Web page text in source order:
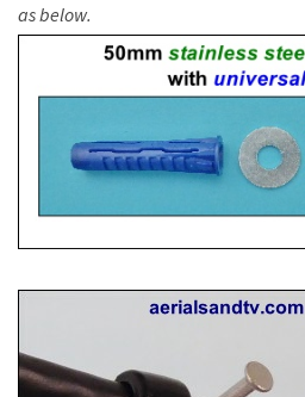
as below.